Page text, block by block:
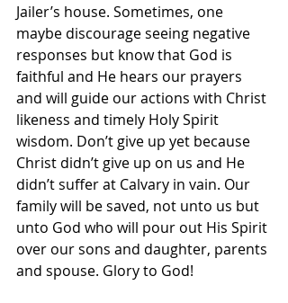
Jailer’s house. Sometimes, one
maybe discourage seeing negative
responses but know that God is
faithful and He hears our prayers
and will guide our actions with Christ
likeness and timely Holy Spirit
wisdom. Don’t give up yet because
Christ didn’t give up on us and He
didn’t suffer at Calvary in vain. Our
family will be saved, not unto us but
unto God who will pour out His Spirit
over our sons and daughter, parents
and spouse. Glory to God!